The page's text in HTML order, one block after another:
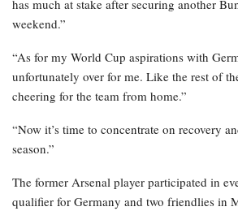
has much at stake after securing another
weekend.”
“As for my World Cup aspirations with
unfortunately over for me. Like the rest of
cheering for the team from home.”
“Now it’s time to concentrate on recovery
season.”
The former Arsenal player participated in
qualifier for Germany and two friendlies in